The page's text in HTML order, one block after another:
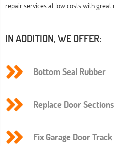
repair services at low costs with great
IN ADDITION, WE OFFER:
Bottom Seal Rubber
Replace Door Sections
Fix Garage Door Track